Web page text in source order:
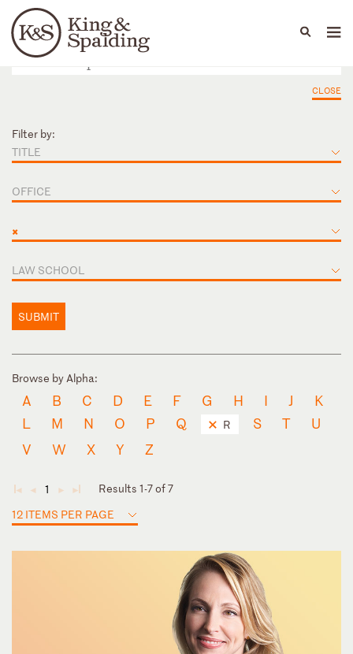
Languages
People Capabilities
CLOSE
Filter by:
TITLE
OFFICE
×
LAW SCHOOL
SUBMIT
Browse by Alpha:
A B C D E F G H I J
K
L
M N O P Q R S T
U
V
W X Y Z
◄ ◄ 1 ► ►
Results 1-7 of 7
12 ITEMS PER PAGE